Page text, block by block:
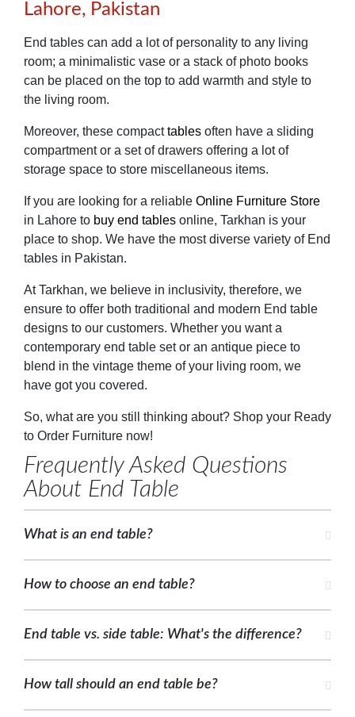
Lahore, Pakistan
End tables can add a lot of personality to any living
room; a minimalistic vase or a stack of photo books
can be placed on the top to add warmth and style to
the living room.
Moreover, these compacttables often have a sliding
compartment or a set of drawers offering a lot of
storage space to store miscellaneous items.
If you are looking for a reliable Online Furniture Store
in Lahore to buy end tables online, Tarkhan is your
place to shop. We have the most diverse variety of End
tables in Pakistan.
At Tarkhan, we believe in inclusivity, therefore, we
ensure to offer both traditional and modern End table
designs to our customers. Whether you want a
contemporary end table set or an antique piece to
blend in the vintage theme of your living room, we
have got you covered.
So, what are you still thinking about? Shop your Ready
to Order Furniture now!
Frequently Asked Questions
About End Table
What is an end table?
How to choose an end table?
End table vs. side table: What's the difference?
How tall should an end table be?